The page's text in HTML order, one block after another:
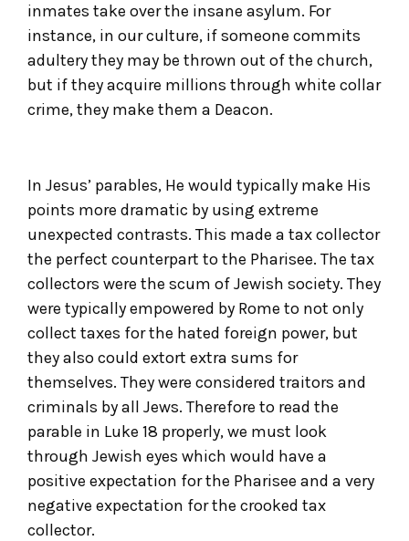
inmates take over the insane asylum. For
instance, in our culture, if someone commits
adultery they may be thrown out of the church,
but if they acquire millions through white collar
crime, they make them a Deacon.
In Jesus’ parables, He would typically make His
points more dramatic by using extreme
unexpected contrasts. This made a tax collector
the perfect counterpart to the Pharisee. The tax
collectors were the scum of Jewish society. They
were typically empowered by Rome to not only
collect taxes for the hated foreign power, but
they also could extort extra sums for
themselves. They were considered traitors and
criminals by all Jews. Therefore to read the
parable in Luke 18 properly, we must look
through Jewish eyes which would have a
positive expectation for the Pharisee and a very
negative expectation for the crooked tax
collector.